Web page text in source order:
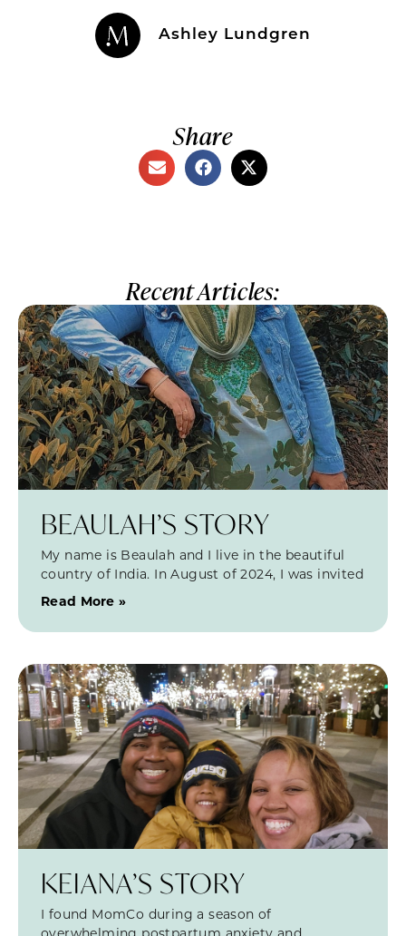
Ashley Lundgren
Share
Recent Articles:
BEAULAH’S STORY
My name is Beaulah and I live in the beautiful
country of India. In August of 2024, I was invited
Read More »
KEIANA’S STORY
I found MomCo during a season of